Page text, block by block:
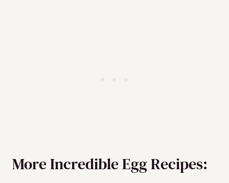
More Incredible Egg Recipes: